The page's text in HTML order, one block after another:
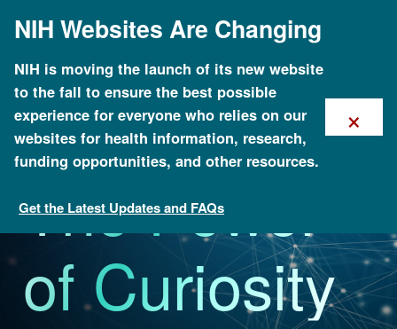
mainNIH Websites Are Changing
NIH is moving the launch of its new website
to the fall to ensure the best possible
experience for everyone who relies on our
websites for health information, research,
funding opportunities, and other resources.
Get the Latest Updates and FAQs
×
Calendar of Events
The Power
of Curiosity